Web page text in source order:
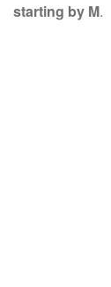
starting by M.